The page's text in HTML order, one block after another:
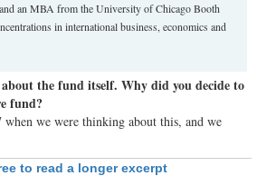
an MBA from the University of Chicago Booth
in international business, economics and
the fund itself. Why did you decide to
fund?
when we were thinking about this, and we
to read a longer excerpt